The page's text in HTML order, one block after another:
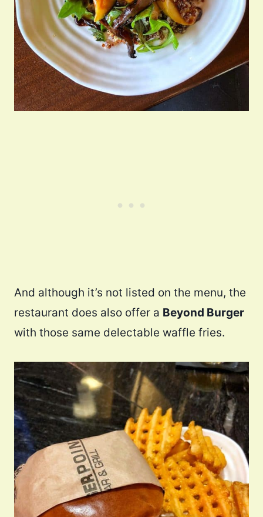
And although it’s not listed on the menu, the
restaurant does also offer a Beyond Burger
with those same delectable waffle fries.